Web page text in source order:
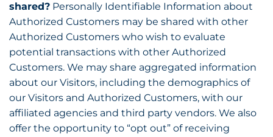
shared? Personally Identifiable Information about
Authorized Customers may be shared with other
Authorized Customers who wish to evaluate
potential transactions with other Authorized
Customers. We may share aggregated information
about our Visitors, including the demographics of
our Visitors and Authorized Customers, with our
affiliated agencies and third party vendors. We also
offer the opportunity to “opt out” of receiving